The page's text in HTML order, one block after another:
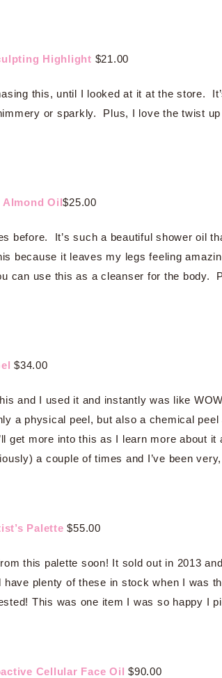
Highlight $21.00
this, until I looked at it at the store.
or sparkly. Plus, I love the twist
Almond Oil$25.00
before. It’s such a beautiful shower oil
because it leaves my legs feeling
can use this as a cleanser for the body.
$34.00
and I used it and instantly was like
a physical peel, but also a chemical
get more into this as I learn more about it
a couple of times and I’ve been
Palette $55.00
this palette soon! It sold out in 2013
have plenty of these in stock when I was
This was one item I was so happy I
Cellular Face Oil $90.00